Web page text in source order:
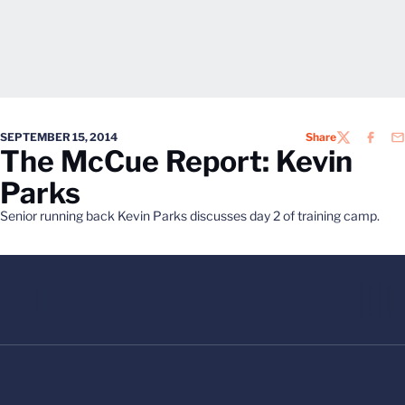
SEPTEMBER 15, 2014 ShareTWITTER
The McCue Report: Kevin
Parks
Senior running back Kevin Parks discusses day 2 of training camp.